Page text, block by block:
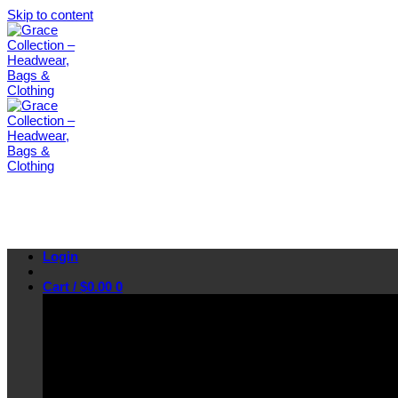
Skip to content
Login
Cart / $0.00 0